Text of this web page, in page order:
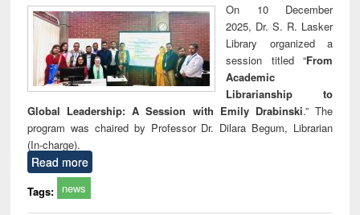
On 10 December
2025, Dr. S. R. Lasker
Library organized a
session titled “From
Academic
Librarianship to
Global Leadership: A Session with Emily Drabinski.” The
program was chaired by Professor Dr. Dilara Begum, Librarian
(In-charge).
Read more
Tags: news